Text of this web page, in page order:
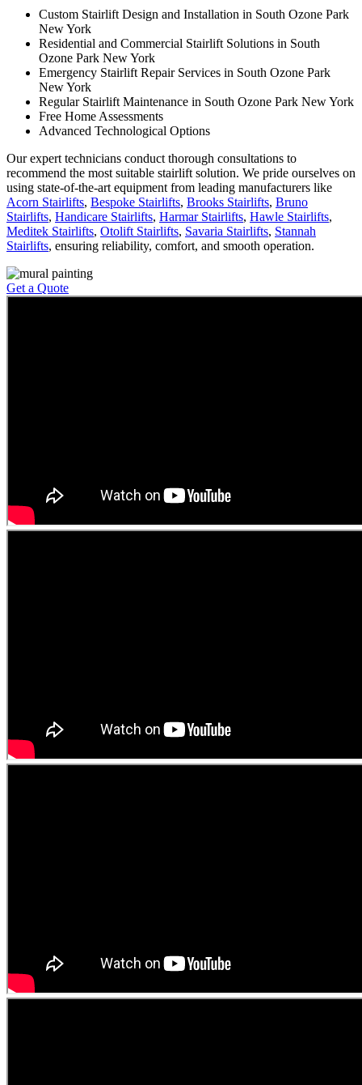
Custom Stairlift Design and Installation in South Ozone Park
New York
Residential and Commercial Stairlift Solutions in South
Ozone Park New York
Emergency Stairlift Repair Services in South Ozone Park
New York
Regular Stairlift Maintenance in South Ozone Park New York
Free Home Assessments
Advanced Technological Options
Our expert technicians conduct thorough consultations to
recommend the most suitable stairlift solution. We pride ourselves on
using state-of-the-art equipment from leading manufacturers like
Acorn Stairlifts, Bespoke Stairlifts, Brooks Stairlifts, Bruno
Stairlifts, Handicare Stairlifts, Harmar Stairlifts, Hawle Stairlifts,
Meditek Stairlifts, Otolift Stairlifts, Savaria Stairlifts, Stannah
Stairlifts, ensuring reliability, comfort, and smooth operation.
Get a Quote